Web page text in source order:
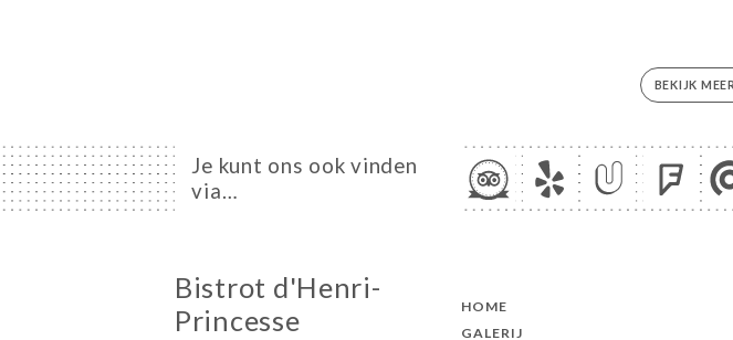
BEKIJK
Je kunt ons ook vinden
via…
Bistrot d'Henri-
Princesse
HOME
GALERIJ